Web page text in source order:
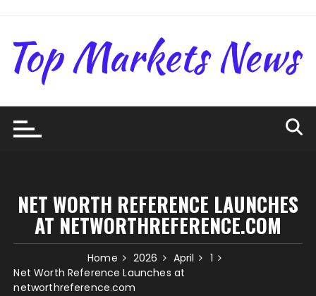
content
NET WORTH REFERENCE LAUNCHES
AT NETWORTHREFERENCE.COM
Home 2026 April
1
Net Worth Reference Launches at
networthreference.com